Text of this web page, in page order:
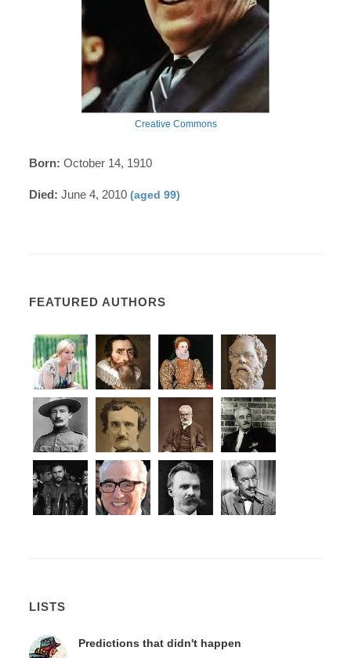
Creative Commons
Born: October 14, 1910
Died: June 4, 2010(aged 99)
FEATURED AUTHORS
LISTS
Predictions that didn't happen